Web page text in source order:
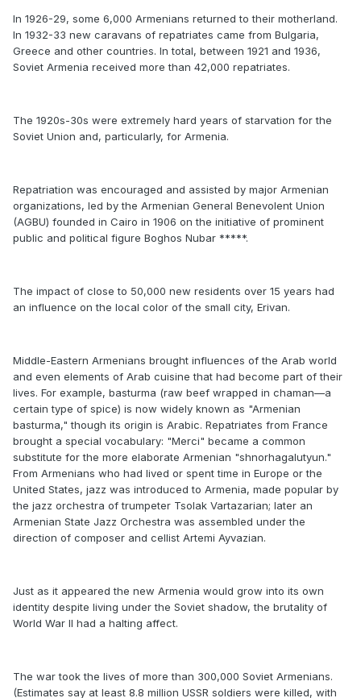
In 1926-29, some 6,000 Armenians returned to their motherland.
In 1932-33 new caravans of repatriates came from Bulgaria,
Greece and other countries. In total, between 1921 and 1936,
Soviet Armenia received more than 42,000 repatriates.
The 1920s-30s were extremely hard years of starvation for the
Soviet Union and, particularly, for Armenia.
Repatriation was encouraged and assisted by major Armenian
organizations, led by the Armenian General Benevolent Union
(AGBU) founded in Cairo in 1906 on the initiative of prominent
public and political figure Boghos Nubar *****.
The impact of close to 50,000 new residents over 15 years had
an influence on the local color of the small city, Erivan.
Middle-Eastern Armenians brought influences of the Arab world
and even elements of Arab cuisine that had become part of their
lives. For example, basturma (raw beef wrapped in chaman—a
certain type of spice) is now widely known as "Armenian
basturma," though its origin is Arabic. Repatriates from France
brought a special vocabulary: "Merci" became a common
substitute for the more elaborate Armenian "shnorhagalutyun."
From Armenians who had lived or spent time in Europe or the
United States, jazz was introduced to Armenia, made popular by
the jazz orchestra of trumpeter Tsolak Vartazarian; later an
Armenian State Jazz Orchestra was assembled under the
direction of composer and cellist Artemi Ayvazian.
Just as it appeared the new Armenia would grow into its own
identity despite living under the Soviet shadow, the brutality of
World War II had a halting affect.
The war took the lives of more than 300,000 Soviet Armenians.
(Estimates say at least 8.8 million USSR soldiers were killed, with